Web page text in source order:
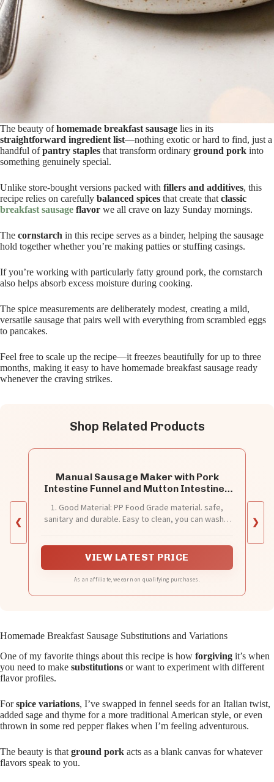
The beauty ofhomemade breakfast sausage lies in its
straightforward ingredient list—nothing exotic or hard to find, just a
handful ofpantry staples that transform ordinary ground pork into
something genuinely special.
Unlike store-bought versions packed with fillers and additives, this
recipe relies on carefully balanced spices that create that classic
breakfast sausage flavor we all crave on lazy Sunday mornings.
The cornstarch in this recipe serves as a binder, helping the sausage
hold together whether you’re making patties or stuffing casings.
If you’re working with particularly fatty ground pork, the cornstarch
also helps absorb excess moisture during cooking.
The spice measurements are deliberately modest, creating a mild,
versatile sausage that pairs well with everything from scrambled eggs
to pancakes.
Feel free to scale up the recipe—it freezes beautifully for up to three
months, making it easy to have homemade breakfast sausage ready
whenever the craving strikes.
Shop Related Products
❮
Manual Sausage Maker with Pork
Intestine Funnel and Mutton Intestines
Hand Operated Salami Maker
1. Good Material: PP Food Grade material. safe,
sanitary and durable. Easy to clean, you can wash it
VIEW LATEST PRICE
As an affiliate, we earn on qualifying purchases.
❯
Homemade Breakfast Sausage Substitutions and Variations
One of my favorite things about this recipe is how forgiving it’s when
you need to make substitutions or want to experiment with different
flavor profiles.
Forspice variations, I’ve swapped in fennel seeds for an Italian twist,
added sage and thyme for a more traditional American style, or even
thrown in some red pepper flakes when I’m feeling adventurous.
The beauty is that ground pork acts as a blank canvas for whatever
flavors speak to you.